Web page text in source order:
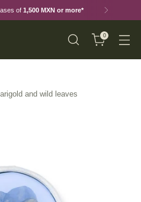
of 1,500 MXN or more*
0
and wild leaves